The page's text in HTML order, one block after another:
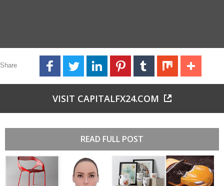
Share
VISIT CAPITALFX24.COM
READ FULL POST